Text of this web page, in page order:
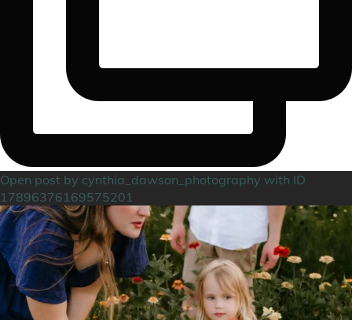
Open post by cynthia_dawson_photography with ID
17896376169575201